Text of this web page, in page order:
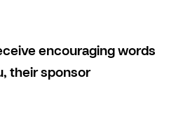
encouraging words
their sponsor